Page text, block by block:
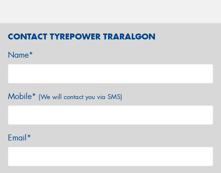
CONTACT TYREPOWER TRARALGON
Name*
Mobile* (We will contact you via SMS)
Email*